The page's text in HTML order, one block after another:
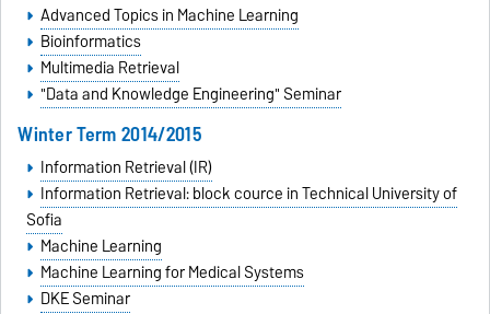
Advanced Topics in Machine Learning
Bioinformatics
Multimedia Retrieval
"Data and Knowledge Engineering" Seminar
Winter Term 2014/2015
Information Retrieval (IR)
Information Retrieval: block cource inTechnical University of
Sofia
Machine Learning
Machine Learning for Medical Systems
DKE Seminar